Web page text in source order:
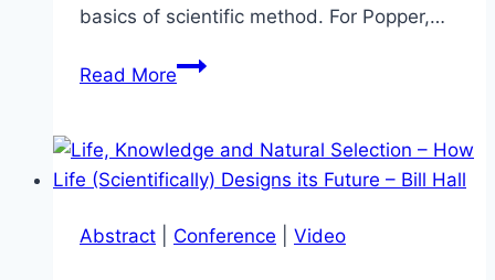
basics of scientific method. For Popper,…
Read MorePanel:
Problem
–
is
Abstract Conference Video